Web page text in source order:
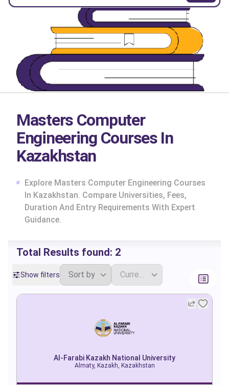
Masters Computer
Engineering Courses In
Kazakhstan
Explore Masters Computer Engineering Courses
In Kazakhstan. Compare Universities, Fees,
Duration And Entry Requirements With Expert
Guidance.
Total Results found: 2
Show filters
Al-Farabi Kazakh National University
Almaty, Kazakh, Kazakhstan